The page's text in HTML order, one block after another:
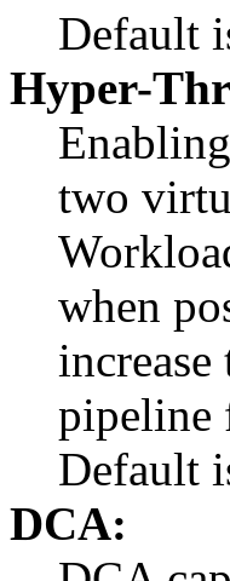
Default
Hyper-
two
when
pipeline
Default
DCA: